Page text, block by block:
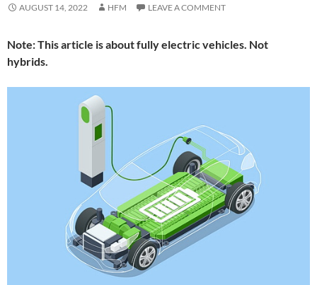
AUGUST 14, 2022 HFM LEAVE A COMMENT
Note: This article is about fully electric vehicles. Not
hybrids.